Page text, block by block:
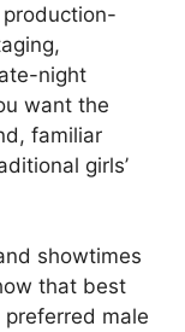
night
want the
familiar
girls’
showtimes
that best
male